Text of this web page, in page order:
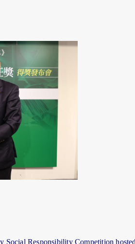
Social Responsibility Competition